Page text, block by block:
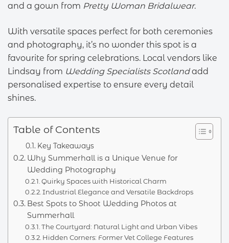
and a gown from Pretty Woman Bridalwear.
With versatile spaces perfect for both ceremonies
and photography, it’s no wonder this spot is a
favourite for spring celebrations. Local vendors like
Lindsay from Wedding Specialists Scotlandadd
personalised expertise to ensure every detail
shines.
Table of Contents
Key Takeaways
Why Summerhall is a Unique Venue for
Wedding Photography
Quirky Spaces with Historical Charm
Industrial Elegance and Versatile Backdrops
Best Spots to Shoot Wedding Photos at
Summerhall
The Courtyard: Natural Light and Urban Vibes
Hidden Corners: Former Vet College Features